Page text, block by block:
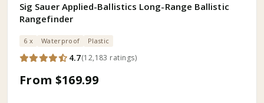
Sig Sauer Applied-Ballistics Long-Range Ballistic
Rangefinder
6 x Waterproof Plastic
4.7(12,183 ratings)
From $169.99